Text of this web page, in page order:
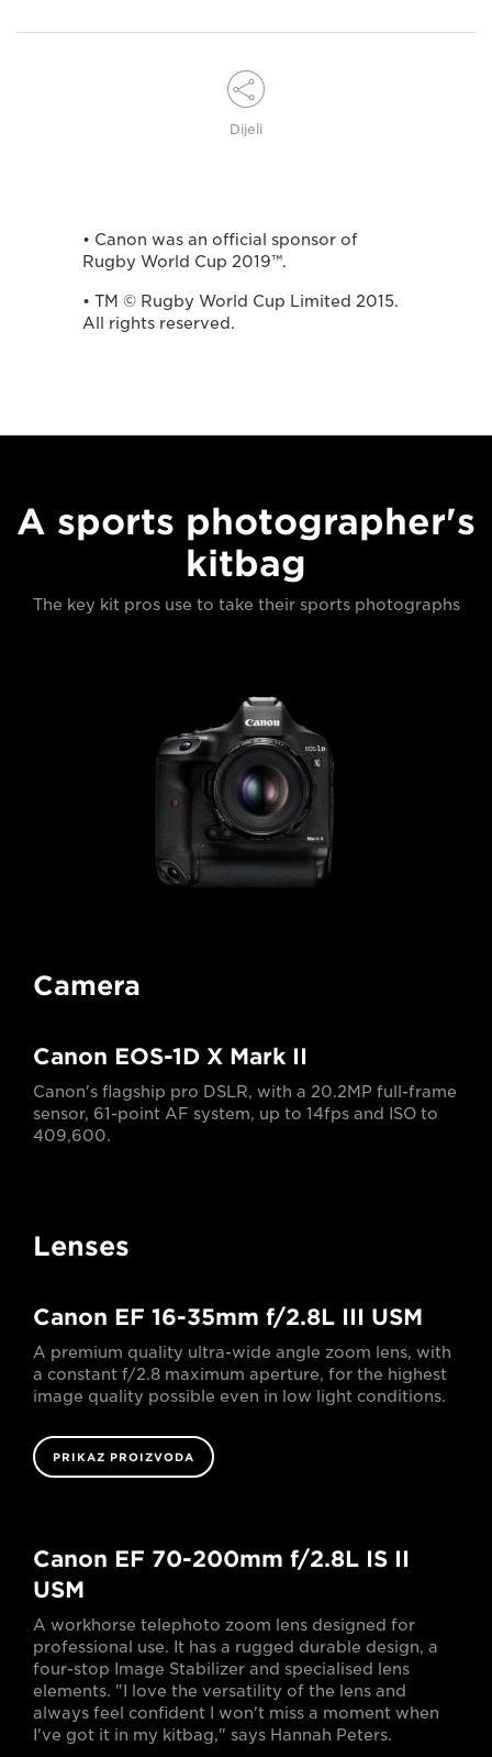
Dijeli
• Canon was an official sponsor of
Rugby World Cup 2019™.
• TM © Rugby World Cup Limited 2015.
All rights reserved.
A sports photographer's
kitbag
The key kit pros use to take their sports photographs
Camera
Canon EOS-1D X Mark II
Canon's flagship pro DSLR, with a 20.2MP full-frame
sensor, 61-point AF system, up to 14fps and ISO to
409,600.
Lenses
Canon EF 16-35mm f/2.8L III USM
A premium quality ultra-wide angle zoom lens, with
a constant f/2.8 maximum aperture, for the highest
image quality possible even in low light conditions.
PRIKAZ PROIZVODA
Canon EF 70-200mm f/2.8L IS II
USM
A workhorse telephoto zoom lens designed for
professional use. It has a rugged durable design, a
four-stop Image Stabilizer and specialised lens
elements. "I love the versatility of the lens and
always feel confident I won't miss a moment when
I've got it in my kitbag," says Hannah Peters.